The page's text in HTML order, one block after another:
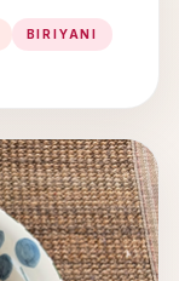
BIRIYANI